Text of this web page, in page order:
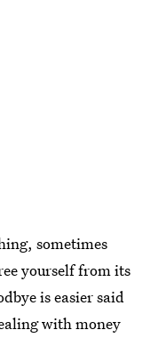
sometimes
yourself from its
is easier said
with money